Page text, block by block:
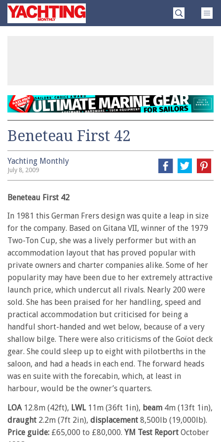
SkipYachting
Monthly
Beneteau First 42
Yachting Monthly
July 8, 2009
Beneteau First 42
In 1981 this German Frers design was quite a leap in size
for the company. Based on Gitana VII, winner of the 1979
Two-Ton Cup, she was a lively performer but with an
accommodation layout that has proved popular with
private owners and charter companies alike. Some of her
popularity may have been due to her extremely attractive
launch price, which undercut all rivals. Nearly 200 were
sold. She has been praised for her handling, speed and
practical accommodation but criticised for being a
handful short-handed and wet below, because of a very
shallow bilge. There were also criticisms of the Goïot deck
gear. She could sleep up to eight with pilotberths in the
saloon, and had a heads in each end. The forward heads
was en suite with the forecabin, which, at least in
harbour, would be the owner’s quarters.
LOA 12.8m (42ft), LWL11m (36ft 1in), beam 4m (13ft 1in),
draught 2.2m (7ft 2in), displacement 8,500lb (19,000lb).
Price guide: £65,000 to £80,000. YM Test Report October